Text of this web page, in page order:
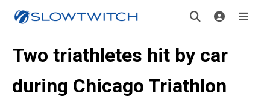
Two triathletes hit by car
during Chicago Triathlon